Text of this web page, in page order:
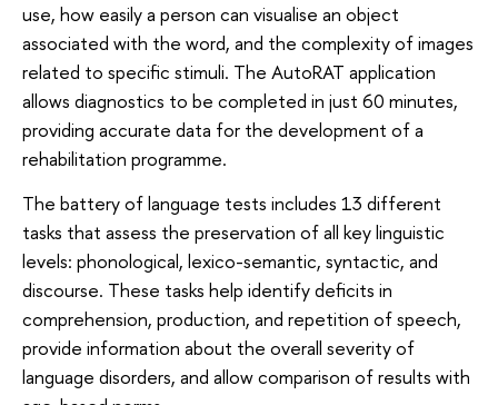
use, how easily a person can visualise an object
associated with the word, and the complexity of images
related to specific stimuli. The AutoRAT application
allows diagnostics to be completed in just 60 minutes,
providing accurate data for the development of a
rehabilitation programme.
The battery of language tests includes 13 different
tasks that assess the preservation of all key linguistic
levels: phonological, lexico-semantic, syntactic, and
discourse. These tasks help identify deficits in
comprehension, production, and repetition of speech,
provide information about the overall severity of
language disorders, and allow comparison of results with